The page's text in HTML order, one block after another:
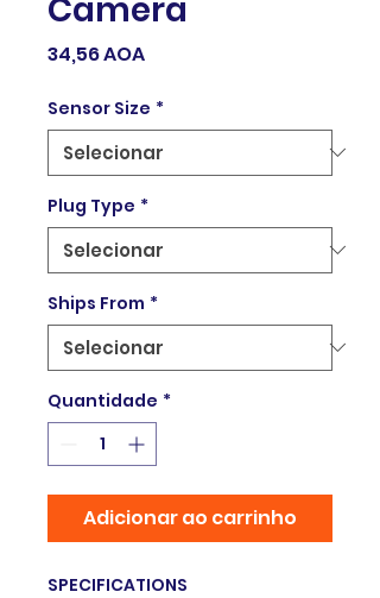
Camera
34,56 AOAPreço
Sensor Size *
Plug Type *
Ships From *
Quantidade *
Adicionar ao carrinho
SPECIFICATIONS